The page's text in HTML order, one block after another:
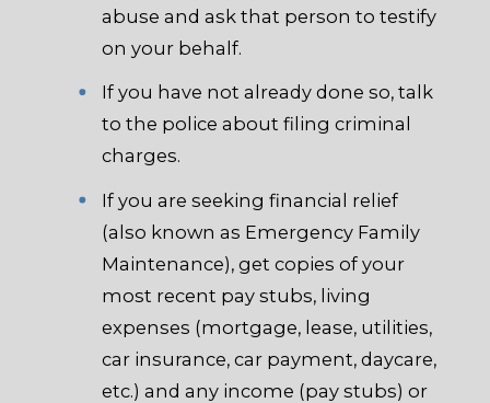
abuse and ask that person to testify
on your behalf.
If you have not already done so, talk
to the police about filing criminal
charges.
If you are seeking financial relief
(also known as Emergency Family
Maintenance), get copies of your
most recent pay stubs, living
expenses (mortgage, lease, utilities,
car insurance, car payment, daycare,
etc.) and any income (pay stubs) or